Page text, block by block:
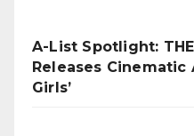
A-List Spotlight:
Releases Cinematic
Girls’